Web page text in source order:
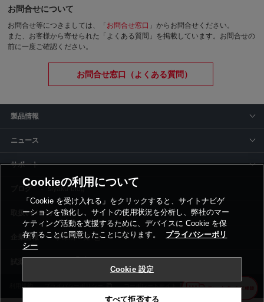
お問合せについて
お問合せ等につきましては、「 お問合せ窓口 」からお問合せください。
また、お客様から寄せられた「よくある質問」を掲載しています。お問合せの
前に一度ご確認ください。
お問合せ窓口（よくある質問）
製品情報
ニュース
サポート
siyaku-blog
取扱いメーカー
事業所一覧
利用規約 プライバシーポリシー コーポレートサイト Cookie設定
Cookieの利用について
「Cookie を受け入れる」をクリックすると、サイトナビゲ
ーションを強化し、サイトの使用状況を分析し、弊社のマー
ケティング活動を支援するために、デバイスに Cookie を保
存することに同意したことになります。
プライバシーポリ
シー
Cookie 設定
すべて拒否する